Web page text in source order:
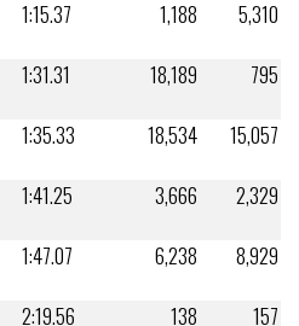
1:15.37 1,188
5,310
1:31.31 18,189
795
1:35.33 18,534
15,057
1:41.25 3,666
2,329
1:47.07 6,238
8,929
2:19.56 138
157